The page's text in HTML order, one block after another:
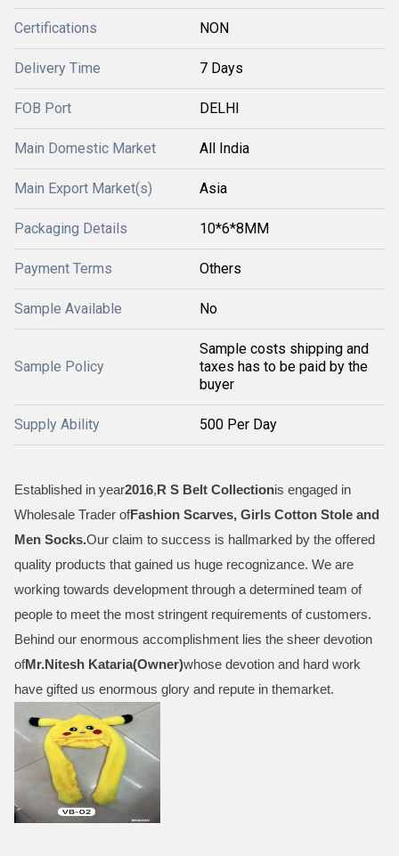
Certifications NON
Delivery Time 7 Days
FOB Port DELHI
Main Domestic Market All India
Main Export Market(s) Asia
Packaging Details 10*6*8MM
Payment Terms Others
Sample Available No
Sample Policy
Sample costs shipping and
taxes has to be paid by the
buyer
Supply Ability 500 Per Day
Established in year2016,R S Belt Collectionis engaged in
Wholesale Trader ofFashion Scarves, Girls Cotton Stole and
Men Socks.Our claim to success is hallmarked by the offered
quality products that gained us huge recognizance. We are
working towards development through a determined team of
people to meet the most stringent requirements of customers.
Behind our enormous accomplishment lies the sheer devotion
ofMr.Nitesh Kataria(Owner)whose devotion and hard work
have gifted us enormous glory and repute in themarket.